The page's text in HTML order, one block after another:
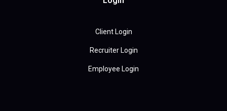
Client Login
Recruiter Login
Employee Login